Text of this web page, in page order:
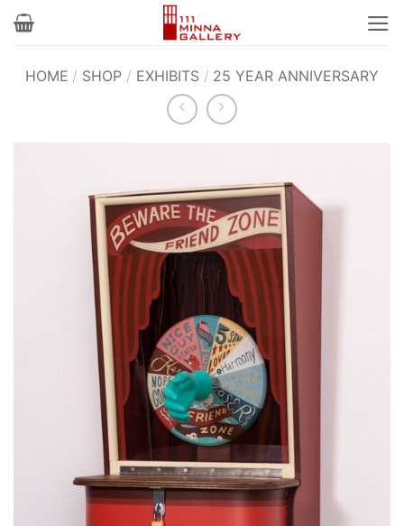
Skip
HOME / SHOP / EXHIBITS / 25 YEAR ANNIVERSARY